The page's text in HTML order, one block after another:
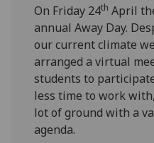
On Friday 24th April
annual Away Day.
our current climate
arranged a virtual
students to
less time to work
lot of ground with a
agenda.